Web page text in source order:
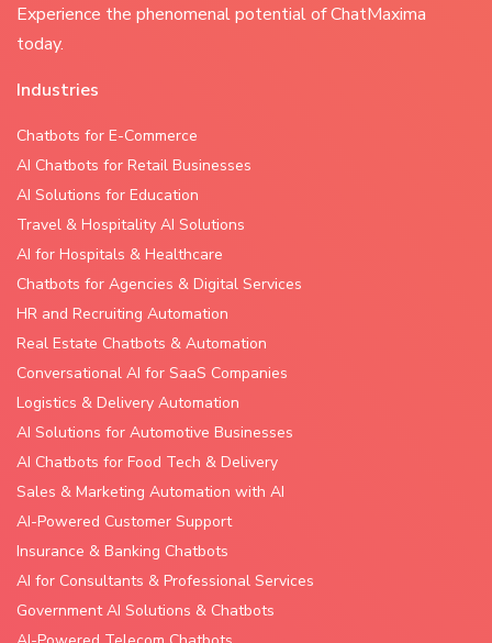
Experience the phenomenal potential of ChatMaxima
today.
Industries
Chatbots for E-Commerce
AI Chatbots for Retail Businesses
AI Solutions for Education
Travel & Hospitality AI Solutions
AI for Hospitals & Healthcare
Chatbots for Agencies & Digital Services
HR and Recruiting Automation
Real Estate Chatbots & Automation
Conversational AI for SaaS Companies
Logistics & Delivery Automation
AI Solutions for Automotive Businesses
AI Chatbots for Food Tech & Delivery
Sales & Marketing Automation with AI
AI-Powered Customer Support
Insurance & Banking Chatbots
AI for Consultants & Professional Services
Government AI Solutions & Chatbots